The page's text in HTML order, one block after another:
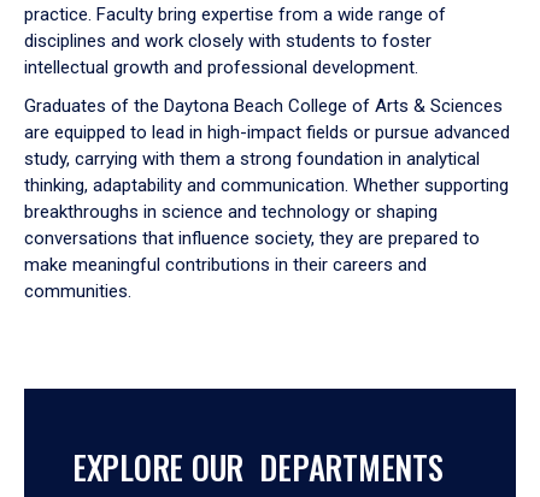
practice. Faculty bring expertise from a wide range of
disciplines and work closely with students to foster
intellectual growth and professional development.
Graduates of the Daytona Beach College of Arts & Sciences
are equipped to lead in high-impact fields or pursue advanced
study, carrying with them a strong foundation in analytical
thinking, adaptability and communication. Whether supporting
breakthroughs in science and technology or shaping
conversations that influence society, they are prepared to
make meaningful contributions in their careers and
communities.
EXPLORE OUR DEPARTMENTS